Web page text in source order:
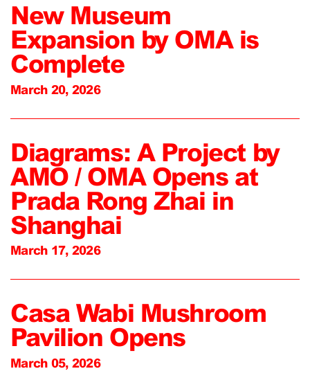
New Museum
Expansion by OMA is
Complete
March 20, 2026
Diagrams: A Project by
AMO / OMA Opens at
Prada Rong Zhai in
Shanghai
March 17, 2026
Casa Wabi Mushroom
Pavilion Opens
March 05, 2026